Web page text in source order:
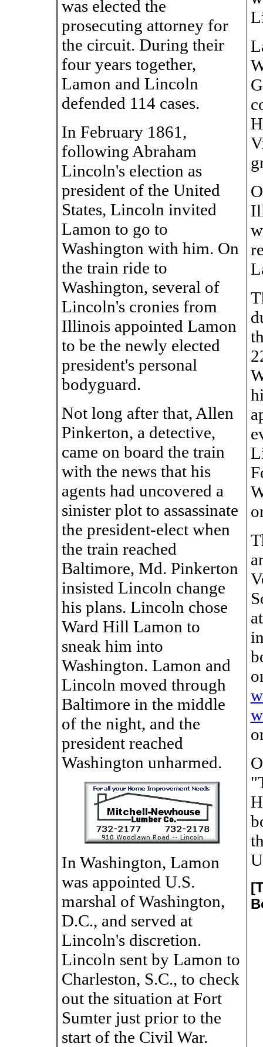
was elected the
prosecuting attorney for
the circuit. During their
four years together,
Lamon and Lincoln
defended 114 cases.
In February 1861,
following Abraham
Lincoln's election as
president of the United
States, Lincoln invited
Lamon to go to
Washington with him. On
the train ride to
Washington, several of
Lincoln's cronies from
Illinois appointed Lamon
to be the newly elected
president's personal
bodyguard.
Not long after that, Allen
Pinkerton, a detective,
came on board the train
with the news that his
agents had uncovered a
sinister plot to assassinate
the president-elect when
the train reached
Baltimore, Md. Pinkerton
insisted Lincoln change
his plans. Lincoln chose
Ward Hill Lamon to
sneak him into
Washington. Lamon and
Lincoln moved through
Baltimore in the middle
of the night, and the
president reached
Washington unharmed.
In Washington, Lamon
was appointed U.S.
marshal of Washington,
D.C., and served at
Lincoln's discretion.
Lincoln sent by Lamon to
Charleston, S.C., to check
out the situation at Fort
Sumter just prior to the
start of the Civil War.